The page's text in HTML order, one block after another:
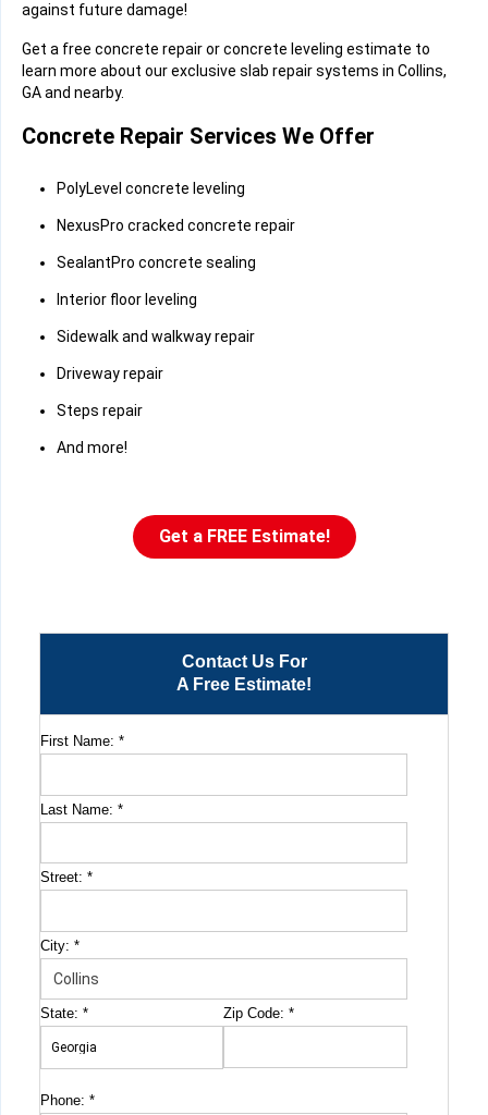
Contact Us For
A Free Estimate!
First Name: *
Last Name: *
Street: *
City: *
State: * Zip Code:*
Phone: *
against future damage!
Get a free concrete repair or concrete leveling estimate to
learn more about our exclusive slab repair systems in Collins,
GA and nearby.
Concrete Repair Services We Offer
PolyLevel concrete leveling
NexusPro cracked concrete repair
SealantPro concrete sealing
Interior floor leveling
Sidewalk and walkway repair
Driveway repair
Steps repair
And more!
Get a FREE Estimate!